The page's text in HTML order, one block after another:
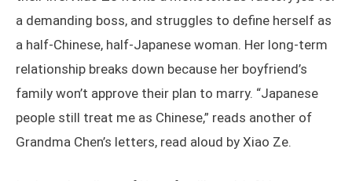
a demanding boss, and struggles to define herself as
a half-Chinese, half-Japanese woman. Her long-term
relationship breaks down because her boyfriend’s
family won’t approve their plan to marry. “Japanese
people still treat me as Chinese,” reads another of
Grandma Chen’s letters, read aloud by Xiao Ze.